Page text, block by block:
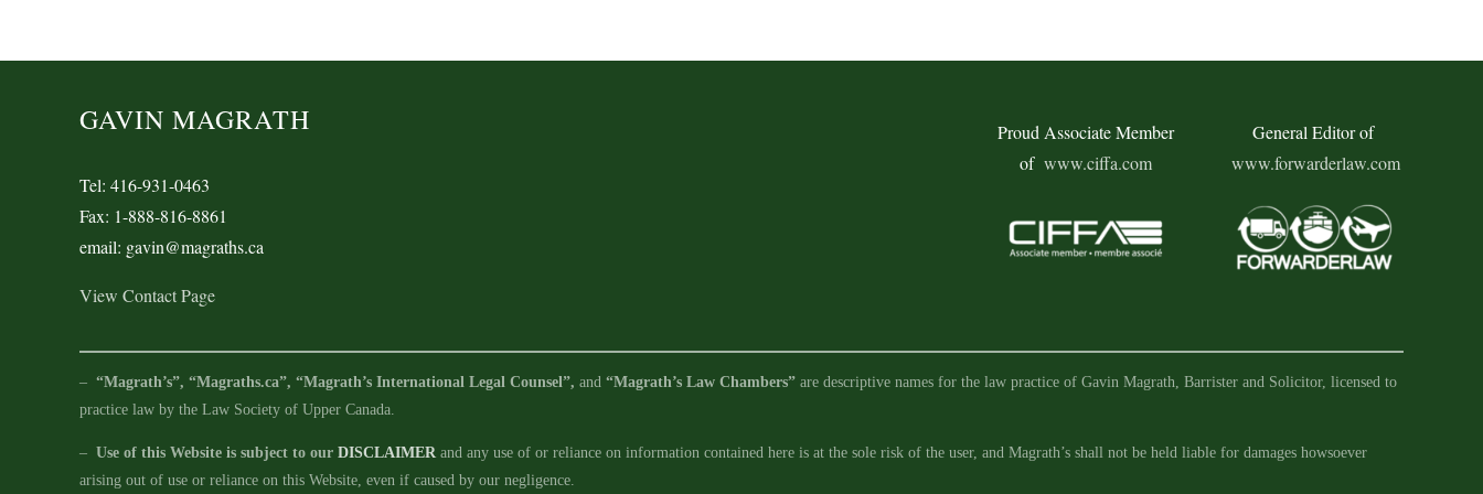
GAVIN MAGRATH
Tel: 416-931-0463
Fax: 1-888-816-8861
email: gavin@magraths.ca
View Contact Page
Proud Associate Member
of www.ciffa.com
General Editor of
www.forwarderlaw.com
– “Magrath’s”, “Magraths.ca”, “Magrath’s International Legal Counsel”, and “Magrath’s Law Chambers”are descriptive names for the law practice of Gavin Magrath, Barrister and Solicitor, licensed to
practice law by the Law Society of Upper Canada.
– Use of this Website is subject to our DISCLAIMERand any use of or reliance on information contained here is at the sole risk of the user, and Magrath’s shall not be held liable for damages howsoever
arising out of use or reliance on this Website, even if caused by our negligence.